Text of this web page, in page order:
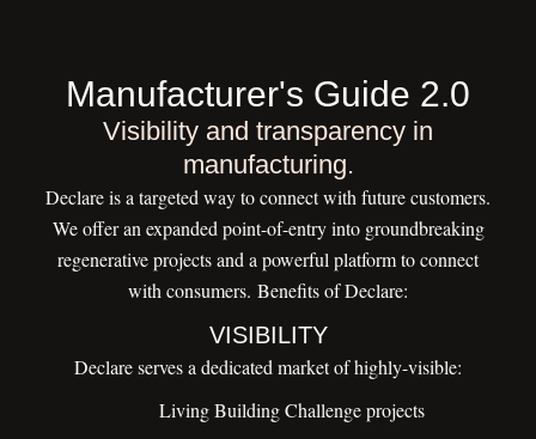
Manufacturer's Guide 2.0
Visibility and transparency in
manufacturing.
Declare is a targeted way to connect with future customers.
We offer an expanded point-of-entry into groundbreaking
regenerative projects and a powerful platform to connect
with consumers. Benefits of Declare:
VISIBILITY
Declare serves a dedicated market of highly-visible:
Living Building Challenge projects